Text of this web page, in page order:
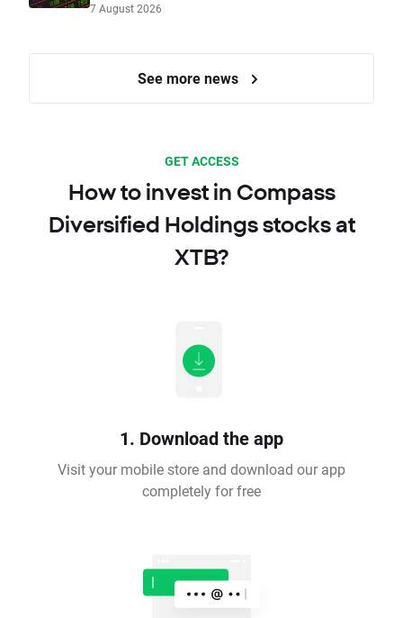
7 August 2026
See more news
GET ACCESS
How to invest in Compass
Diversified Holdings stocks at
XTB?
1. Download the app
Visit your mobile store and download our app
completely for free